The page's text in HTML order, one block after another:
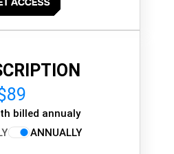
billed annualy
ANNUALLY